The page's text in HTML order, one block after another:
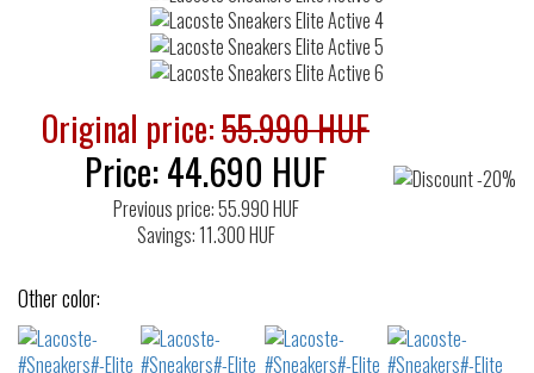
Original price:55.990 HUF
Price:44.690 HUF
Previous price: 55.990 HUF
Savings: 11.300 HUF
Other color: